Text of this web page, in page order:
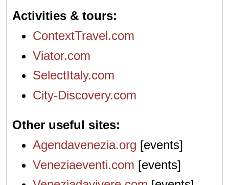
Activities & tours
ContextTravel.com
Viator.com
SelectItaly.com
City-Discovery.com
Other useful sites
Agendavenezia.org [events]
Veneziaeventi.com [events]